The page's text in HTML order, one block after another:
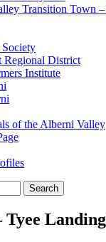
Transition Town
Regional District
Institute
of the Alberni Valley
Tyee